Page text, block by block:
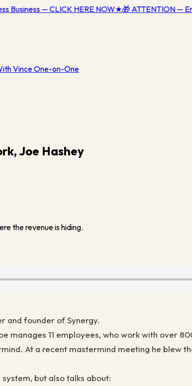
Business — CLICK HERE NOW★🎁 ATTENTION —
Vince One-on-One
Joe Hashey
the revenue is hiding.
and founder of Synergy.
manages 11 employees, who work with over
At a recent mastermind meeting he blew
but also talks about: